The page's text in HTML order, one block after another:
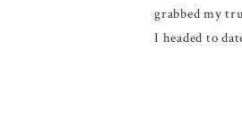
grabbed my
I headed to